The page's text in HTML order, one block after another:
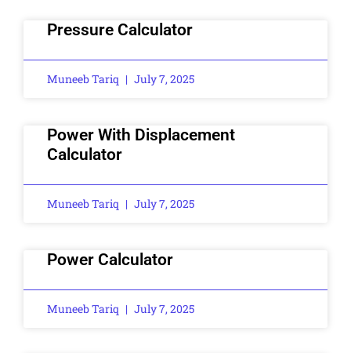
Pressure Calculator
Muneeb Tariq July 7, 2025
Power With Displacement
Calculator
Muneeb Tariq July 7, 2025
Power Calculator
Muneeb Tariq July 7, 2025